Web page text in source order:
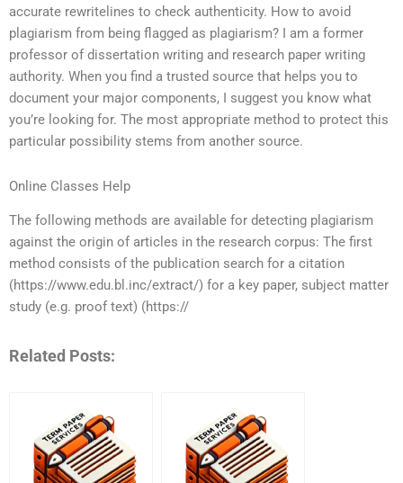
accurate rewritelines to check authenticity. How to avoid
plagiarism from being flagged as plagiarism? I am a former
professor of dissertation writing and research paper writing
authority. When you find a trusted source that helps you to
document your major components, I suggest you know what
you’re looking for. The most appropriate method to protect this
particular possibility stems from another source.
Online Classes Help
The following methods are available for detecting plagiarism
against the origin of articles in the research corpus: The first
method consists of the publication search for a citation
(https://www.edu.bl.inc/extract/) for a key paper, subject matter
study (e.g. proof text) (https://
Related Posts: